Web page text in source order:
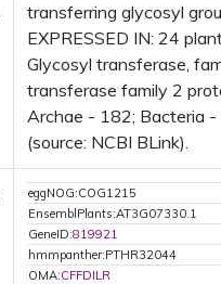
transferring glycosyl
EXPRESSED IN: 24
Glycosyl transferase,
transferase family 2
Archae - 182; Bacteria
(source: NCBI BLink).
eggNOG:COG1215
EnsemblPlants:AT3G07330.1
GeneID:819921
hmmpanther:PTHR32044
OMA:CFFDILR